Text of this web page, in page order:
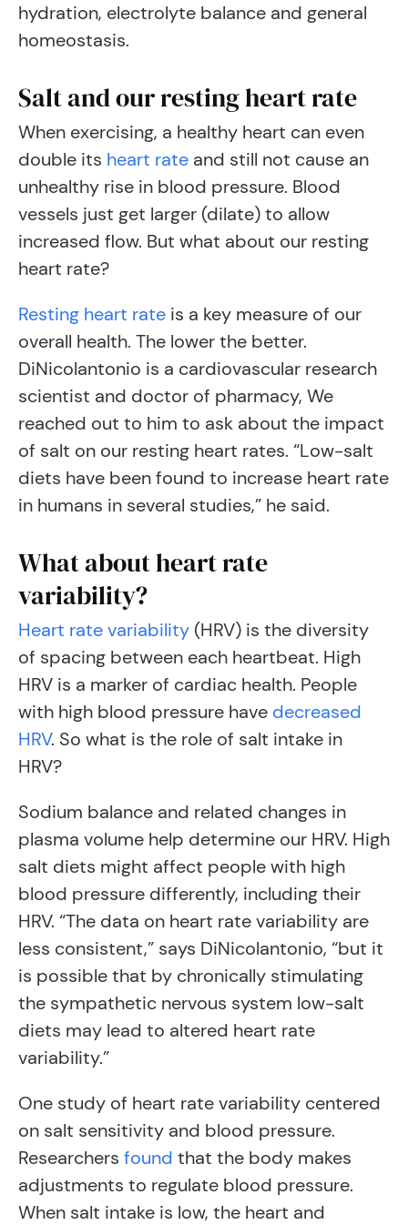
hydration, electrolyte balance and general
homeostasis.
Salt and our resting heart rate
When exercising, a healthy heart can even
double its heart rate and still not cause an
unhealthy rise in blood pressure. Blood
vessels just get larger (dilate) to allow
increased flow. But what about our resting
heart rate?
Resting heart rate is a key measure of our
overall health. The lower the better.
DiNicolantonio is a cardiovascular research
scientist and doctor of pharmacy, We
reached out to him to ask about the impact
of salt on our resting heart rates. “Low-salt
diets have been found to increase heart rate
in humans in several studies,” he said.
What about heart rate
variability?
Heart rate variability (HRV) is the diversity
of spacing between each heartbeat. High
HRV is a marker of cardiac health. People
with high blood pressure have decreased
HRV. So what is the role of salt intake in
HRV?
Sodium balance and related changes in
plasma volume help determine our HRV. High
salt diets might affect people with high
blood pressure differently, including their
HRV. “The data on heart rate variability are
less consistent,” says DiNicolantonio, “but it
is possible that by chronically stimulating
the sympathetic nervous system low-salt
diets may lead to altered heart rate
variability.”
One study of heart rate variability centered
on salt sensitivity and blood pressure.
Researchers found that the body makes
adjustments to regulate blood pressure.
When salt intake is low, the heart and